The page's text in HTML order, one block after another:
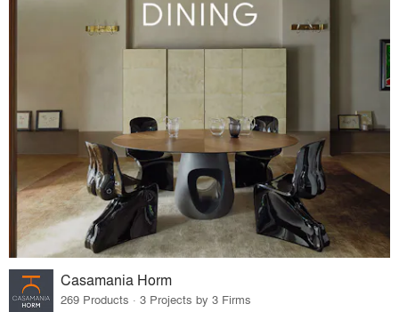
Casamania Horm
269 Products · 3 Projects by 3 Firms